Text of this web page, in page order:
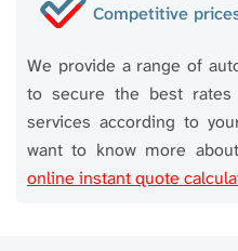
Competitive
We provide a range of
to secure the best
services according to
want to know more
online instant quote